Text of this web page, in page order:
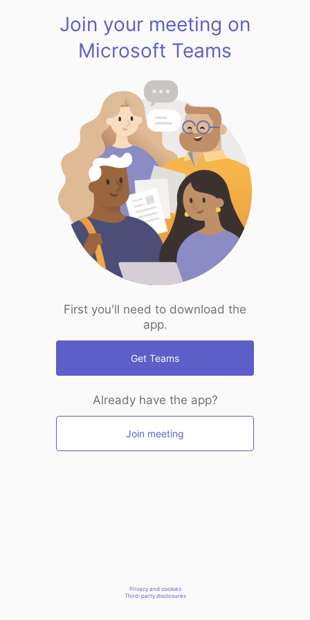
Join your meeting on
Microsoft Teams
First you'll need to download the
app.
Get Teams
Already have the app?
Join meeting
Privacy and cookies
Third-party disclosures